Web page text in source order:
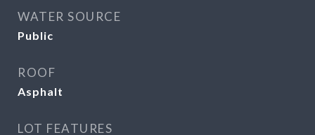
WATER SOURCE
Public
ROOF
Asphalt
LOT FEATURES